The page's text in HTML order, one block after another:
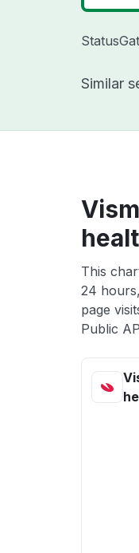
Similar
This
24
page
Public